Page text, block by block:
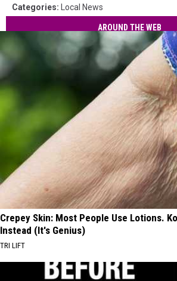
Categories: Local News
AROUND THE WEB
Crepey Skin: Most People Use Lotions.
Instead (It's Genius)
TRI LIFT